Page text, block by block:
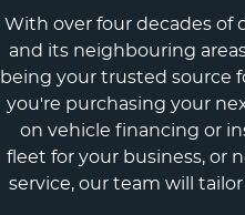
With over four decades of
and its neighbouring
being your trusted source
you're purchasing your
on vehicle financing or
fleet for your business, or
service, our team will